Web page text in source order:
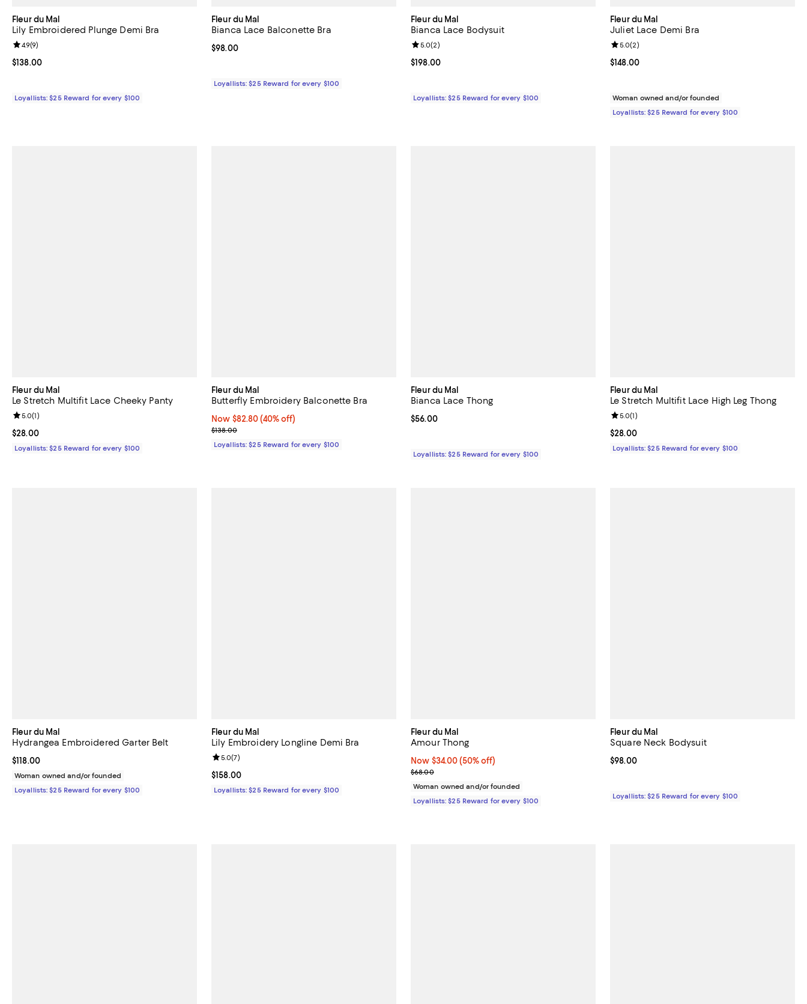
Fleur du Mal
Lily Embroidered Plunge Demi Bra
Current price $138.00; ;
$138.00
Review rating: 4.9 out of 5; 9 reviews;
4.9(9)
Loyallists: $25 Reward for every $100
Fleur du Mal
Bianca Lace Balconette Bra
Current price $98.00; ;
$98.00
Loyallists: $25 Reward for every $100
Fleur du Mal
Bianca Lace Bodysuit
Current price $198.00; ;
$198.00
Review rating: 5.0 out of 5; 2 reviews;
5.0(2)
Loyallists: $25 Reward for every $100
Fleur du Mal
Juliet Lace Demi Bra
Current price $148.00; ;
$148.00
Review rating: 5.0 out of 5; 2 reviews;
5.0(2)
Woman owned and/or founded
Loyallists: $25 Reward for every $100
Fleur du Mal
Le Stretch Multifit Lace Cheeky Panty
Current price $28.00; ;
$28.00
Review rating: 5.0 out of 5; 1 reviews;
5.0(1)
Loyallists: $25 Reward for every $100
Fleur du Mal
Butterfly Embroidery Balconette Bra
Now $82.80; 40% off;
Now $82.80 (40% off)
Previous price $138.00
$138.00
Loyallists: $25 Reward for every $100
Fleur du Mal
Bianca Lace Thong
Current price $56.00; ;
$56.00
Loyallists: $25 Reward for every $100
Fleur du Mal
Le Stretch Multifit Lace High Leg Thong
Current price $28.00; ;
$28.00
Review rating: 5.0 out of 5; 1 reviews;
5.0(1)
Loyallists: $25 Reward for every $100
Fleur du Mal
Hydrangea Embroidered Garter Belt
Current price $118.00; ;
$118.00
Woman owned and/or founded
Loyallists: $25 Reward for every $100
Fleur du Mal
Lily Embroidery Longline Demi Bra
Current price $158.00; ;
$158.00
Review rating: 5.0 out of 5; 7 reviews;
5.0(7)
Loyallists: $25 Reward for every $100
Fleur du Mal
Amour Thong
Now $34.00; 50% off;
Now $34.00 (50% off)
Previous price $68.00
$68.00
Woman owned and/or founded
Loyallists: $25 Reward for every $100
Fleur du Mal
Square Neck Bodysuit
Current price $98.00; ;
$98.00
Loyallists: $25 Reward for every $100